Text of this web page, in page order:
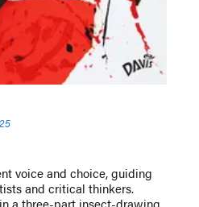
voice and choice, guiding
and critical thinkers.
a three-part insect-drawing